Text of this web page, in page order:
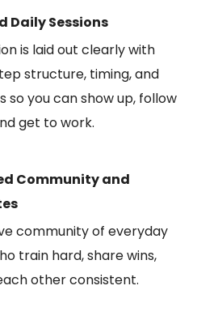
Daily Sessions
is laid out clearly with
structure, timing, and
so you can show up, follow
get to work.
Community and
community of everyday
train hard, share wins,
other consistent.